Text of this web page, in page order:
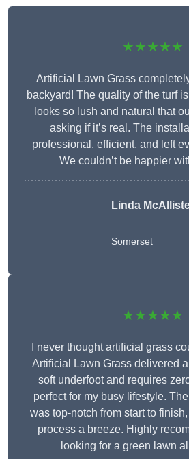
★★★★★
Artificial Lawn Grass
backyard! The quality of the turf
looks so lush and natural that
asking if it’s real. The
professional, efficient, and left
We couldn’t be happier
Linda
Somerset
★★★★★
I never thought artificial grass
Artificial Lawn Grass delivered
soft underfoot and requires
perfect for my busy lifestyle.
was top-notch from start to
process a breeze. Highly
looking for a green lawn